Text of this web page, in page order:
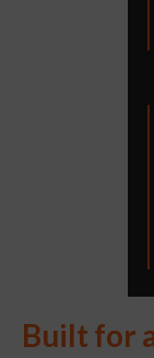
Built for